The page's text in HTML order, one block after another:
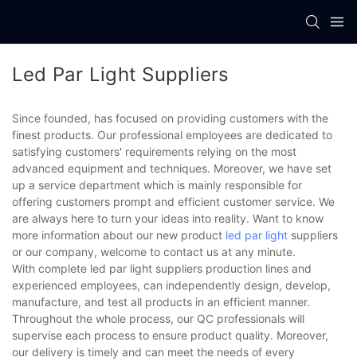
Led Par Light Suppliers
Since founded, has focused on providing customers with the
finest products. Our professional employees are dedicated to
satisfying customers' requirements relying on the most
advanced equipment and techniques. Moreover, we have set
up a service department which is mainly responsible for
offering customers prompt and efficient customer service. We
are always here to turn your ideas into reality. Want to know
more information about our new product led par light suppliers
or our company, welcome to contact us at any minute.
With complete led par light suppliers production lines and
experienced employees, can independently design, develop,
manufacture, and test all products in an efficient manner.
Throughout the whole process, our QC professionals will
supervise each process to ensure product quality. Moreover,
our delivery is timely and can meet the needs of every